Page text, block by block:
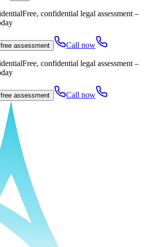
Free, confidential legal assessment –
assessment Call now
Free, confidential legal assessment –
assessment Call now